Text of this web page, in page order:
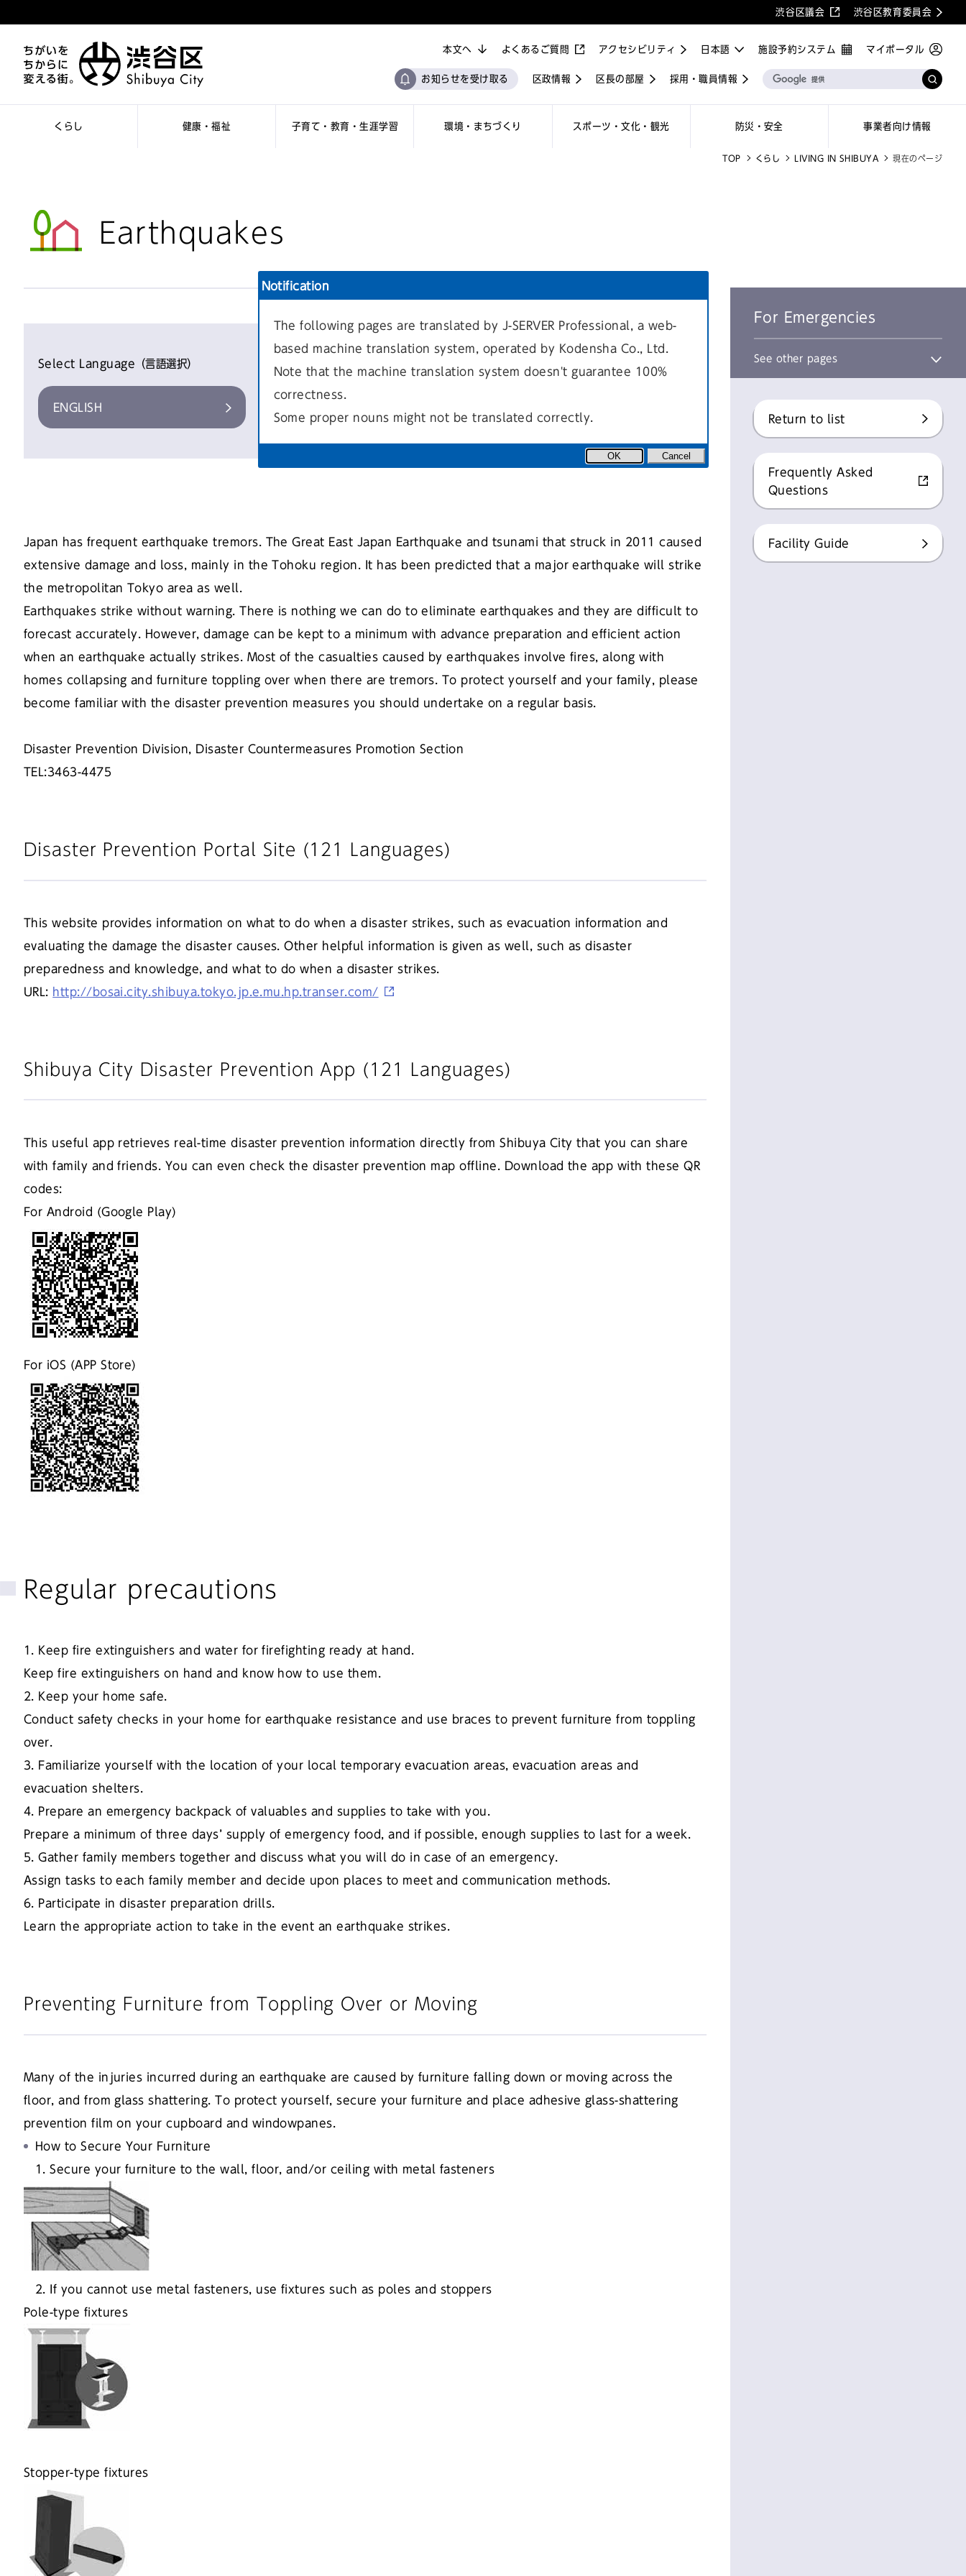
渋谷区議会 渋谷区教育委員会
くらし 健康・福祉 子育て・教育・生涯学習 環境・まちづくり スポーツ・文化・観光 防災・安全 事業者向け情報
マイポータル
施設予約システム
区政情報 区長の部屋 採用・職員情報
本文へ よくあるご質問 アクセシビリティ
お知らせを受け取る
TOP くらし LIVING IN SHIBUYA 現在のページ
Earthquakes
Select Language（言語選択）
ENGLISH
Japan has frequent earthquake tremors. The Great East Japan Earthquake and tsunami that struck in 2011 caused
extensive damage and loss, mainly in the Tohoku region. It has been predicted that a major earthquake will strike
the metropolitan Tokyo area as well.
Earthquakes strike without warning. There is nothing we can do to eliminate earthquakes and they are difficult to
forecast accurately. However, damage can be kept to a minimum with advance preparation and efficient action
when an earthquake actually strikes. Most of the casualties caused by earthquakes involve fires, along with
homes collapsing and furniture toppling over when there are tremors. To protect yourself and your family, please
become familiar with the disaster prevention measures you should undertake on a regular basis.
Disaster Prevention Division, Disaster Countermeasures Promotion Section
TEL:3463-4475
Disaster Prevention Portal Site (121 Languages)
This website provides information on what to do when a disaster strikes, such as evacuation information and
evaluating the damage the disaster causes. Other helpful information is given as well, such as disaster
preparedness and knowledge, and what to do when a disaster strikes.
URL: http://bosai.city.shibuya.tokyo.jp.e.mu.hp.transer.com/
Shibuya City Disaster Prevention App (121 Languages)
This useful app retrieves real-time disaster prevention information directly from Shibuya City that you can share
with family and friends. You can even check the disaster prevention map offline. Download the app with these QR
codes:
For Android (Google Play)
For iOS (APP Store)
Regular precautions
1. Keep fire extinguishers and water for firefighting ready at hand.
Keep fire extinguishers on hand and know how to use them.
2. Keep your home safe.
Conduct safety checks in your home for earthquake resistance and use braces to prevent furniture from toppling
over.
3. Familiarize yourself with the location of your local temporary evacuation areas, evacuation areas and
evacuation shelters.
4. Prepare an emergency backpack of valuables and supplies to take with you.
Prepare a minimum of three days’ supply of emergency food, and if possible, enough supplies to last for a week.
5. Gather family members together and discuss what you will do in case of an emergency.
Assign tasks to each family member and decide upon places to meet and communication methods.
6. Participate in disaster preparation drills.
Learn the appropriate action to take in the event an earthquake strikes.
Preventing Furniture from Toppling Over or Moving
Many of the injuries incurred during an earthquake are caused by furniture falling down or moving across the
floor, and from glass shattering. To protect yourself, secure your furniture and place adhesive glass-shattering
prevention film on your cupboard and windowpanes.
How to Secure Your Furniture
1. Secure your furniture to the wall, floor, and/or ceiling with metal fasteners
2. If you cannot use metal fasteners, use fixtures such as poles and stoppers
Pole-type fixtures
Stopper-type fixtures
For Emergencies
See other pages
Return to list
Frequently Asked
Questions
Facility Guide
Notification
The following pages are translated by J-SERVER Professional, a web-
based machine translation system, operated by Kodensha Co., Ltd.
Note that the machine translation system doesn't guarantee 100%
correctness.
Some proper nouns might not be translated correctly.
OK Cancel